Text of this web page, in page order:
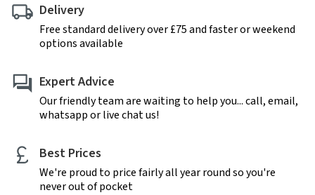
Delivery
Free standard delivery over £75 and faster or weekend
options available
Expert Advice
Our friendly team are waiting to help you... call, email,
whatsapp or live chat us!
Best Prices
We're proud to price fairly all year round so you're
never out of pocket